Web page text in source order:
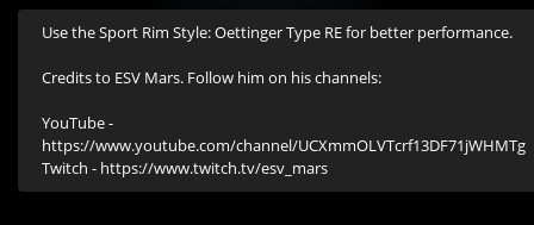
Use the Sport Rim Style: Oettinger Type RE for better performance.
Credits to ESV Mars. Follow him on his channels:
YouTube -
https://www.youtube.com/channel/UCXmmOLVTcrf13DF71jWHMTg
Twitch - https://www.twitch.tv/esv_mars